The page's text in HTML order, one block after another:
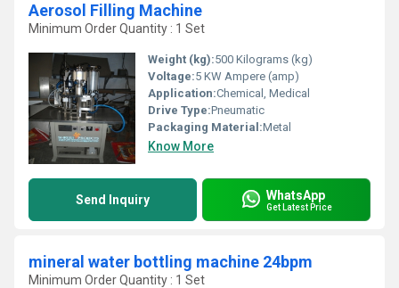
Aerosol Filling Machine
Minimum Order Quantity : 1 Set
Weight (kg):500 Kilograms (kg)
Voltage:5 KW Ampere (amp)
Application:Chemical, Medical
Drive Type:Pneumatic
Packaging Material:Metal
Know More
Send Inquiry WhatsApp
Get Latest Price
mineral water bottling machine 24bpm
Minimum Order Quantity : 1 Set